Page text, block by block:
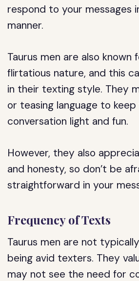
respond to your messages
manner.
Taurus men are also known
flirtatious nature, and this
in their texting style. They
or teasing language to
conversation light and fun.
However, they also
and honesty, so don’t be
straightforward in your
Frequency of Texts
Taurus men are not
being avid texters. They
may not see the need for